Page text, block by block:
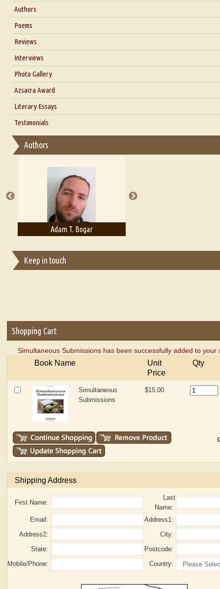
About Us
Blog
Authors
Poems
Reviews
Interviews
Interview with Dr. Santosh Kumar
Interview with Alka Narula
Interview with D Everett Newell
Interview with Sweta Srivastava Vikram
Photo Gallery
Azsacra Award
Literary Essays
Thoughts on Literary Criticism
Essay on Multilingual
A Literary Critic's Lament... for fellow book reviewers, authors
Testimonials
Authors
Adam T. Bogar
Keep in touch
Shopping Cart
Simultaneous Submissions has been successfully added to your
Book Name
Unit
Price
Qty
Simultaneous
Submissions
$15.00
Shipping Address
First Name:
Last
Name:
Email:
Address1:
Address2:
City:
State:
Postcode:
Mobile/Phone:
Country: